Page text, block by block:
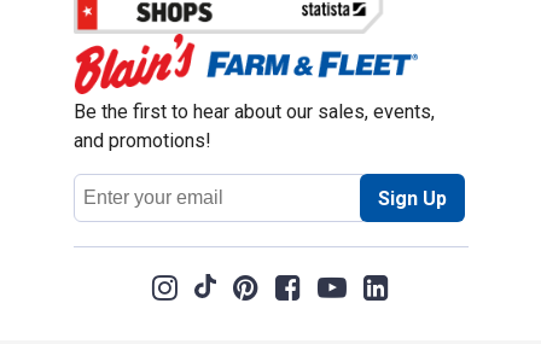
Be the first to hear about our sales, events,
and promotions!
Email
Address
Sign Up